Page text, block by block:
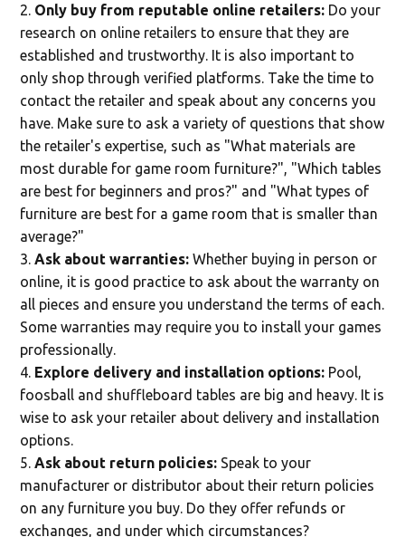
Only buy from reputable online retailers: Do your
research on online retailers to ensure that they are
established and trustworthy. It is also important to
only shop through verified platforms. Take the time to
contact the retailer and speak about any concerns you
have. Make sure to ask a variety of questions that show
the retailer's expertise, such as "What materials are
most durable for game room furniture?", "Which tables
are best for beginners and pros?" and "What types of
furniture are best for a game room that is smaller than
average?"
Ask about warranties:Whether buying in person or
online, it is good practice to ask about the warranty on
all pieces and ensure you understand the terms of each.
Some warranties may require you to install your games
professionally.
Explore delivery and installation options: Pool,
foosball and shuffleboard tables are big and heavy. It is
wise to ask your retailer about delivery and installation
options.
Ask about return policies: Speak to your
manufacturer or distributor about their return policies
on any furniture you buy. Do they offer refunds or
exchanges, and under which circumstances?